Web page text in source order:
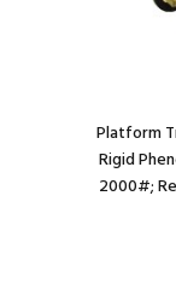
Platform
Rigid
2000#;